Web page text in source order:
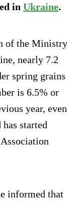
in Ukraine.
of the Ministry
nearly 7.2
spring grains
is 6.5% or
year, even
started
informed that